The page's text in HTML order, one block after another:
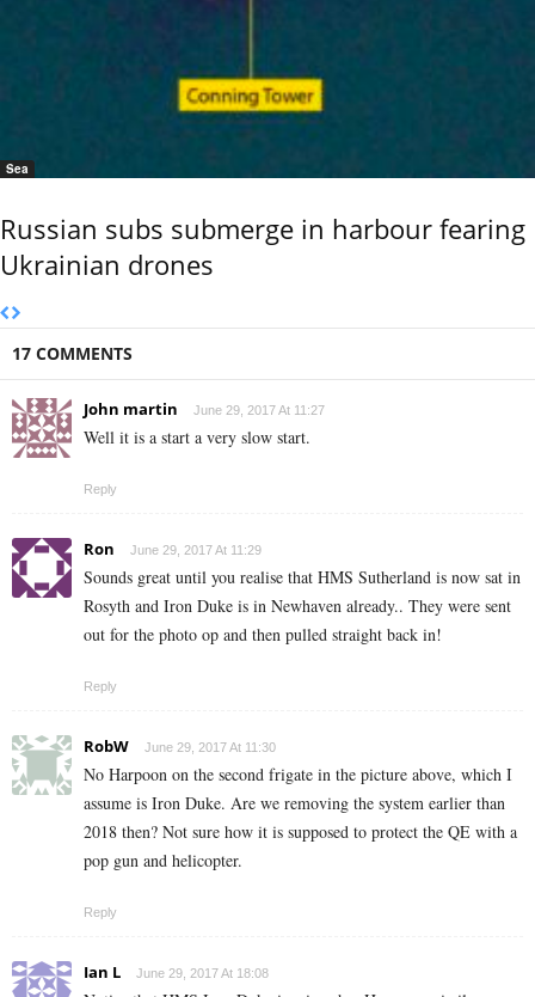
Sea
Russian subs submerge in harbour fearing
Ukrainian drones
17 COMMENTS
John martin June 29, 2017 At 11:27
Well it is a start a very slow start.
Reply
Ron June 29, 2017 At 11:29
Sounds great until you realise that HMS Sutherland is now sat in
Rosyth and Iron Duke is in Newhaven already.. They were sent
out for the photo op and then pulled straight back in!
Reply
RobW June 29, 2017 At 11:30
No Harpoon on the second frigate in the picture above, which I
assume is Iron Duke. Are we removing the system earlier than
2018 then? Not sure how it is supposed to protect the QE with a
pop gun and helicopter.
Reply
Ian L June 29, 2017 At 18:08